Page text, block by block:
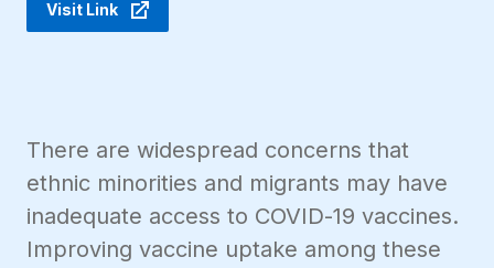
Visit Link
There are widespread concerns that
ethnic minorities and migrants may have
inadequate access to COVID-19 vaccines.
Improving vaccine uptake among these